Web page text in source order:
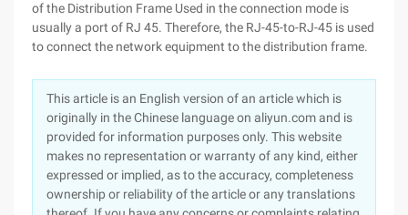
of the Distribution Frame Used in the connection mode is
usually a port of RJ 45. Therefore, the RJ-45-to-RJ-45 is used
to connect the network equipment to the distribution frame.
This article is an English version of an article which is
originally in the Chinese language on aliyun.com and is
provided for information purposes only. This website
makes no representation or warranty of any kind, either
expressed or implied, as to the accuracy, completeness
ownership or reliability of the article or any translations